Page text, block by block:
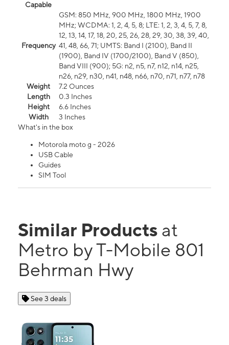
Capable
Frequency
GSM: 850 MHz, 900 MHz, 1800 MHz, 1900
MHz; WCDMA: 1, 2, 4, 5, 8; LTE: 1, 2, 3, 4, 5, 7, 8,
12, 13, 14, 17, 18, 20, 25, 26, 28, 29, 30, 38, 39, 40,
41, 48, 66, 71; UMTS: Band I (2100), Band II
(1900), Band IV (1700/2100), Band V (850),
Band VIII (900); 5G: n2, n5, n7, n12, n14, n25,
n26, n29, n30, n41, n48, n66, n70, n71, n77, n78
Weight
7.2 Ounces
Length
0.3 Inches
Height
6.6 Inches
Width
3 Inches
What's in the box
Motorola moto g - 2026
USB Cable
Guides
SIM Tool
Similar Products at
Metro by T-Mobile 801
Behrman Hwy
See 3 deals